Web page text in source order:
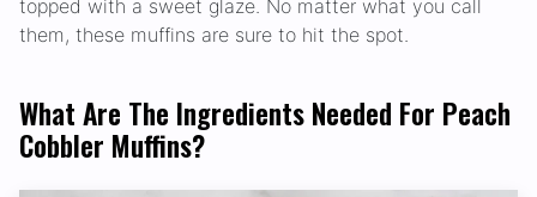
topped with a sweet glaze. No matter what you call
them, these muffins are sure to hit the spot.
What Are The Ingredients Needed For Peach
Cobbler Muffins?